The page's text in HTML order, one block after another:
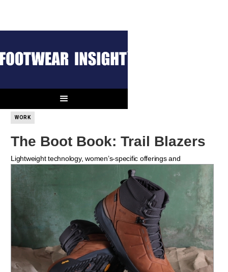
WORK
The Boot Book: Trail Blazers
Lightweight technology, women’s-specific offerings and
sustainability lead the way as meaningful boot trends for 2021.